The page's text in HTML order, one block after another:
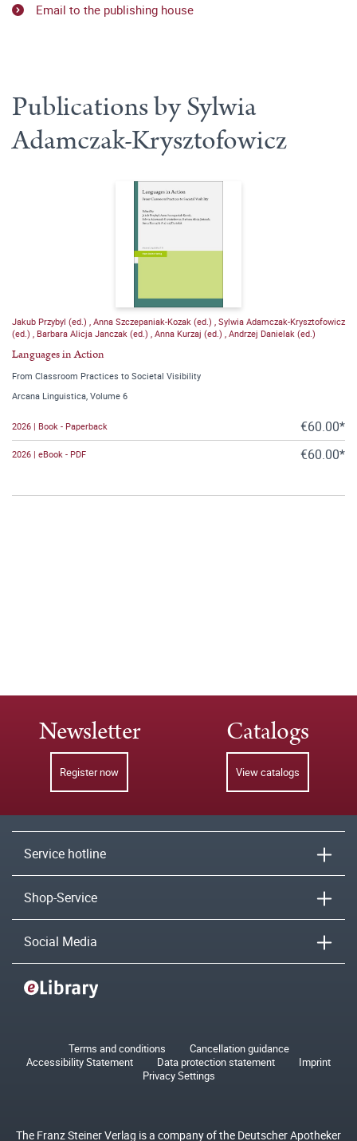
Email to the publishing house
Publications by Sylwia
Adamczak-Krysztofowicz
Jakub Przybyl (ed.) Anna Szczepaniak-Kozak (ed.) Sylwia Adamczak-Krysztofowicz
(ed.)
Barbara Alicja Janczak (ed.) Anna Kurzaj (ed.) Andrzej Danielak (ed.)
Languages in Action
From Classroom Practices to Societal Visibility
Arcana Linguistica, Volume 6
2026 | Book - Paperback €60.00*
2026 | eBook - PDF €60.00*
Newsletter
Register now
Catalogs
View catalogs
Service hotline
Shop-Service
Social Media
Terms and conditions
Cancellation guidance
Accessibility Statement
Data protection statement
Imprint
Privacy Settings
The Franz Steiner Verlag is a company of the Deutscher Apotheker